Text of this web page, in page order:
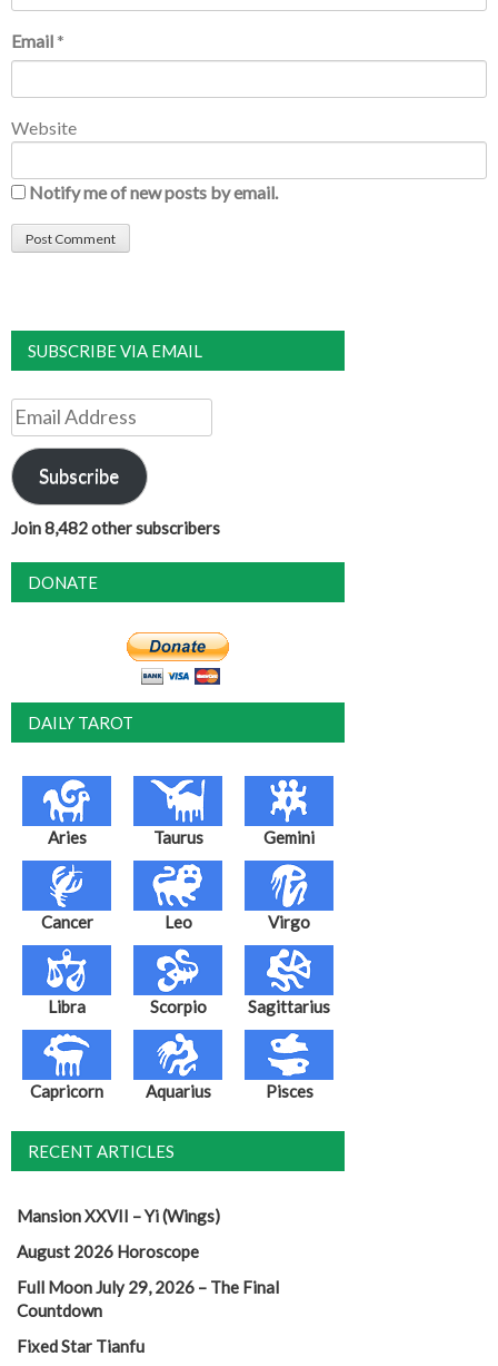
Email *
Website
Notify me of new posts by email.
SUBSCRIBE VIA EMAIL
Email
Address
Subscribe
Join 8,482 other subscribers
DONATE
DAILY TAROT
Aries Taurus Gemini
Cancer Leo Virgo
Libra Scorpio Sagittarius
Capricorn Aquarius Pisces
RECENT ARTICLES
Mansion XXVII – Yi (Wings)
August 2026 Horoscope
Full Moon July 29, 2026 – The Final
Countdown
Fixed Star Tianfu